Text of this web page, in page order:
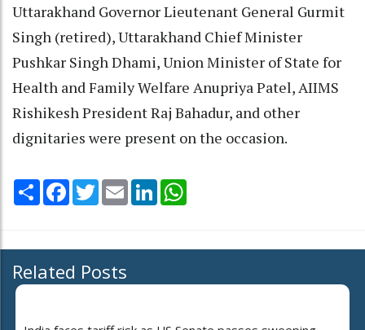
Uttarakhand Governor Lieutenant General Gurmit
Singh (retired), Uttarakhand Chief Minister
Pushkar Singh Dhami, Union Minister of State for
Health and Family Welfare Anupriya Patel, AIIMS
Rishikesh President Raj Bahadur, and other
dignitaries were present on the occasion.
Share Facebook
TwitterEmail LinkedIn
Related Posts